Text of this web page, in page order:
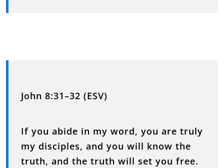
John 8:31–32 (ESV)
If you abide in my word, you are truly
my disciples, and you will know the
truth, and the truth will set you free.